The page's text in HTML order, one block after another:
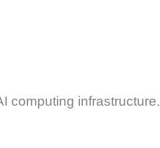
computing infrastructure.